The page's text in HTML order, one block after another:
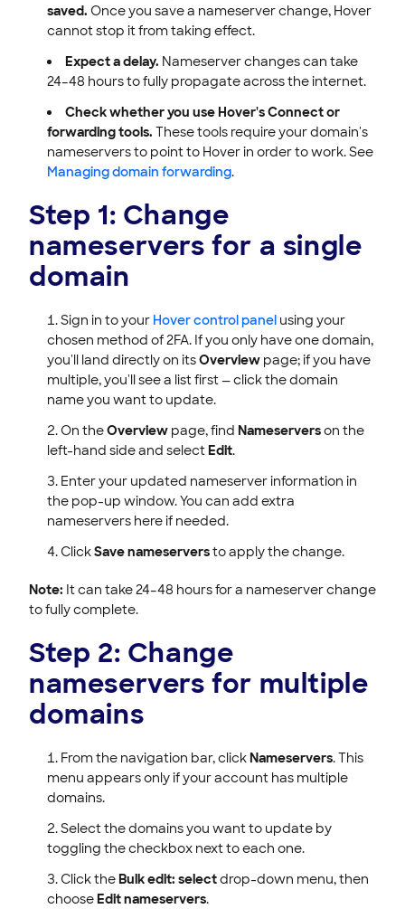
saved. Once you save a nameserver change, Hover
cannot stop it from taking effect.
Expect a delay. Nameserver changes can take
24–48 hours to fully propagate across the internet.
Check whether you use Hover's Connect or
forwarding tools. These tools require your domain's
nameservers to point to Hover in order to work. See
Managing domain forwarding.
Step 1: Change
nameservers for a single
domain
Sign in to your Hover control panel using your
chosen method of 2FA. If you only have one domain,
you'll land directly on itsOverview page; if you have
multiple, you'll see a list first — click the domain
name you want to update.
On theOverview page, find Nameserverson the
left-hand side and selectEdit.
Enter your updated nameserver information in
the pop-up window. You can add extra
nameservers here if needed.
ClickSave nameserversto apply the change.
Note: It can take 24–48 hours for a nameserver change
to fully complete.
Step 2: Change
nameservers for multiple
domains
From the navigation bar, clickNameservers. This
menu appears only if your account has multiple
domains.
Select the domains you want to update by
toggling the checkbox next to each one.
Click theBulk edit: selectdrop-down menu, then
chooseEdit nameservers.